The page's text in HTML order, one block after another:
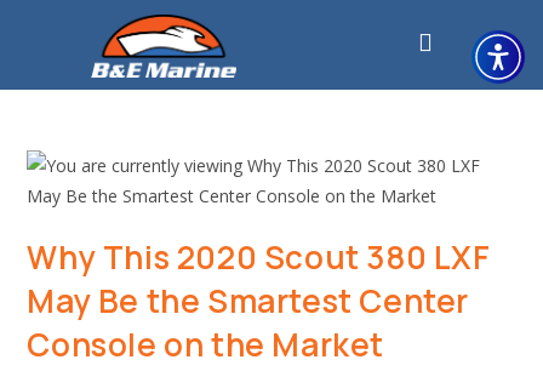
Why This 2020 Scout 380 LXF
May Be the Smartest Center
Console on the Market